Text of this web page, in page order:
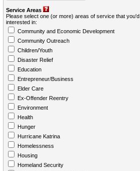
Service Areas
Please select one (or more) areas of service that
interested in:
Community and Economic Development
Community Outreach
Children/Youth
Disaster Relief
Education
Entrepreneur/Business
Elder Care
Ex-Offender Reentry
Environment
Health
Hunger
Hurricane Katrina
Homelessness
Housing
Homeland Security